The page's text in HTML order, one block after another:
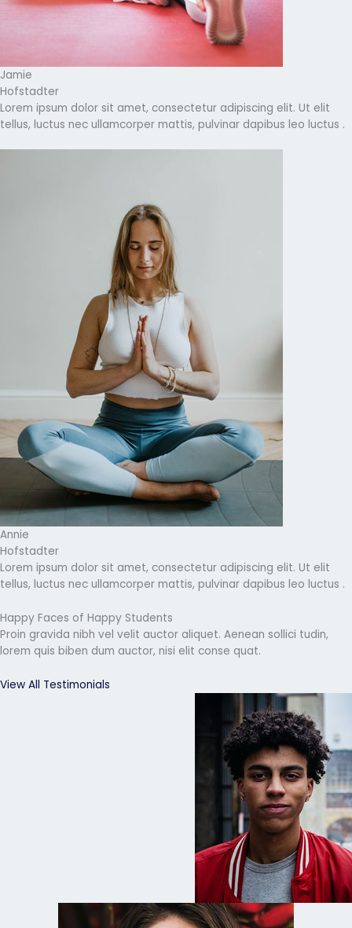
Jamie
Hofstadter
Lorem ipsum dolor sit amet, consectetur adipiscing elit. Ut elit
tellus, luctus nec ullamcorper mattis, pulvinar dapibus leo luctus .
Annie
Hofstadter
Lorem ipsum dolor sit amet, consectetur adipiscing elit. Ut elit
tellus, luctus nec ullamcorper mattis, pulvinar dapibus leo luctus .
Happy Faces of Happy Students
Proin gravida nibh vel velit auctor aliquet. Aenean sollici tudin,
lorem quis biben dum auctor, nisi elit conse quat.
View All Testimonials